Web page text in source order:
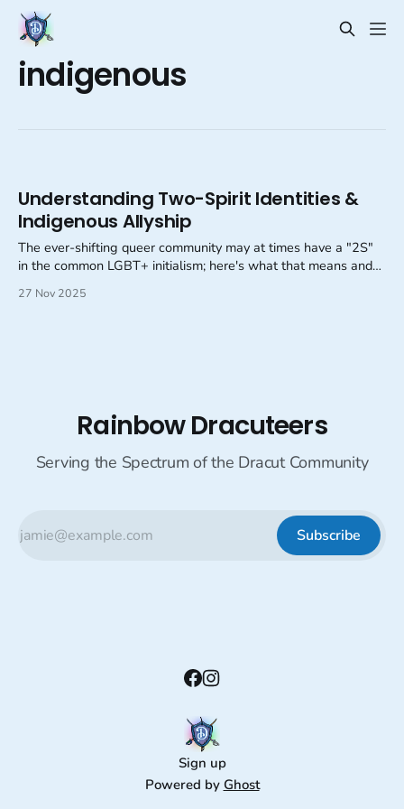
indigenous
Understanding Two-Spirit Identities &
Indigenous Allyship
The ever-shifting queer community may at times have a "2S"
in the common LGBT+ initialism; here's what that means and
27 Nov 2025
Rainbow Dracuteers
Serving the Spectrum of the Dracut Community
Subscribe
Sign up
Powered by Ghost